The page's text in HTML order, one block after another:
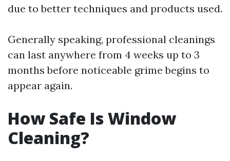
due to better techniques and products used.
Generally speaking, professional cleanings
can last anywhere from 4 weeks up to 3
months before noticeable grime begins to
appear again.
How Safe Is Window
Cleaning?